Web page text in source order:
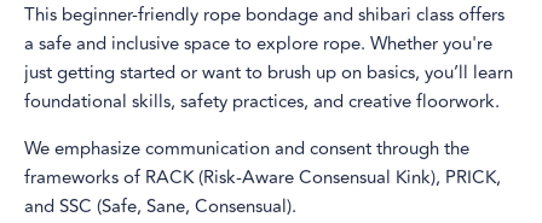
This beginner-friendly rope bondage and shibari class offers
a safe and inclusive space to explore rope. Whether you're
just getting started or want to brush up on basics, you’ll learn
foundational skills, safety practices, and creative floorwork.
We emphasize communication and consent through the
frameworks of RACK (Risk-Aware Consensual Kink), PRICK,
and SSC (Safe, Sane, Consensual).